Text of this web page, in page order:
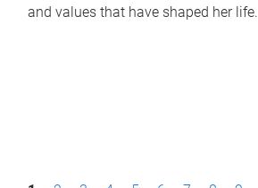
and values that have shaped her life.